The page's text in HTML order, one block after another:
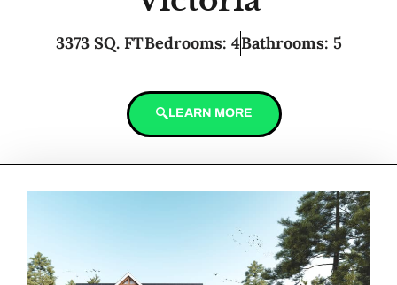
3373 SQ. FTBedrooms: 4Bathrooms: 5
LEARN MORE